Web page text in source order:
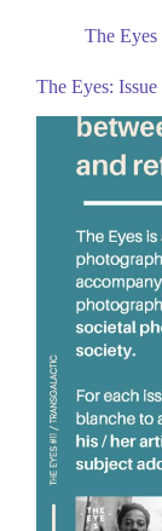
The Eyes
The Eyes: